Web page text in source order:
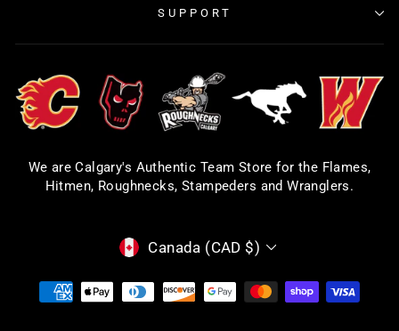
SUPPORT
We are Calgary's Authentic Team Store for the Flames,
Hitmen, Roughnecks, Stampeders and Wranglers.
CURRENCY
Canada (CAD $)